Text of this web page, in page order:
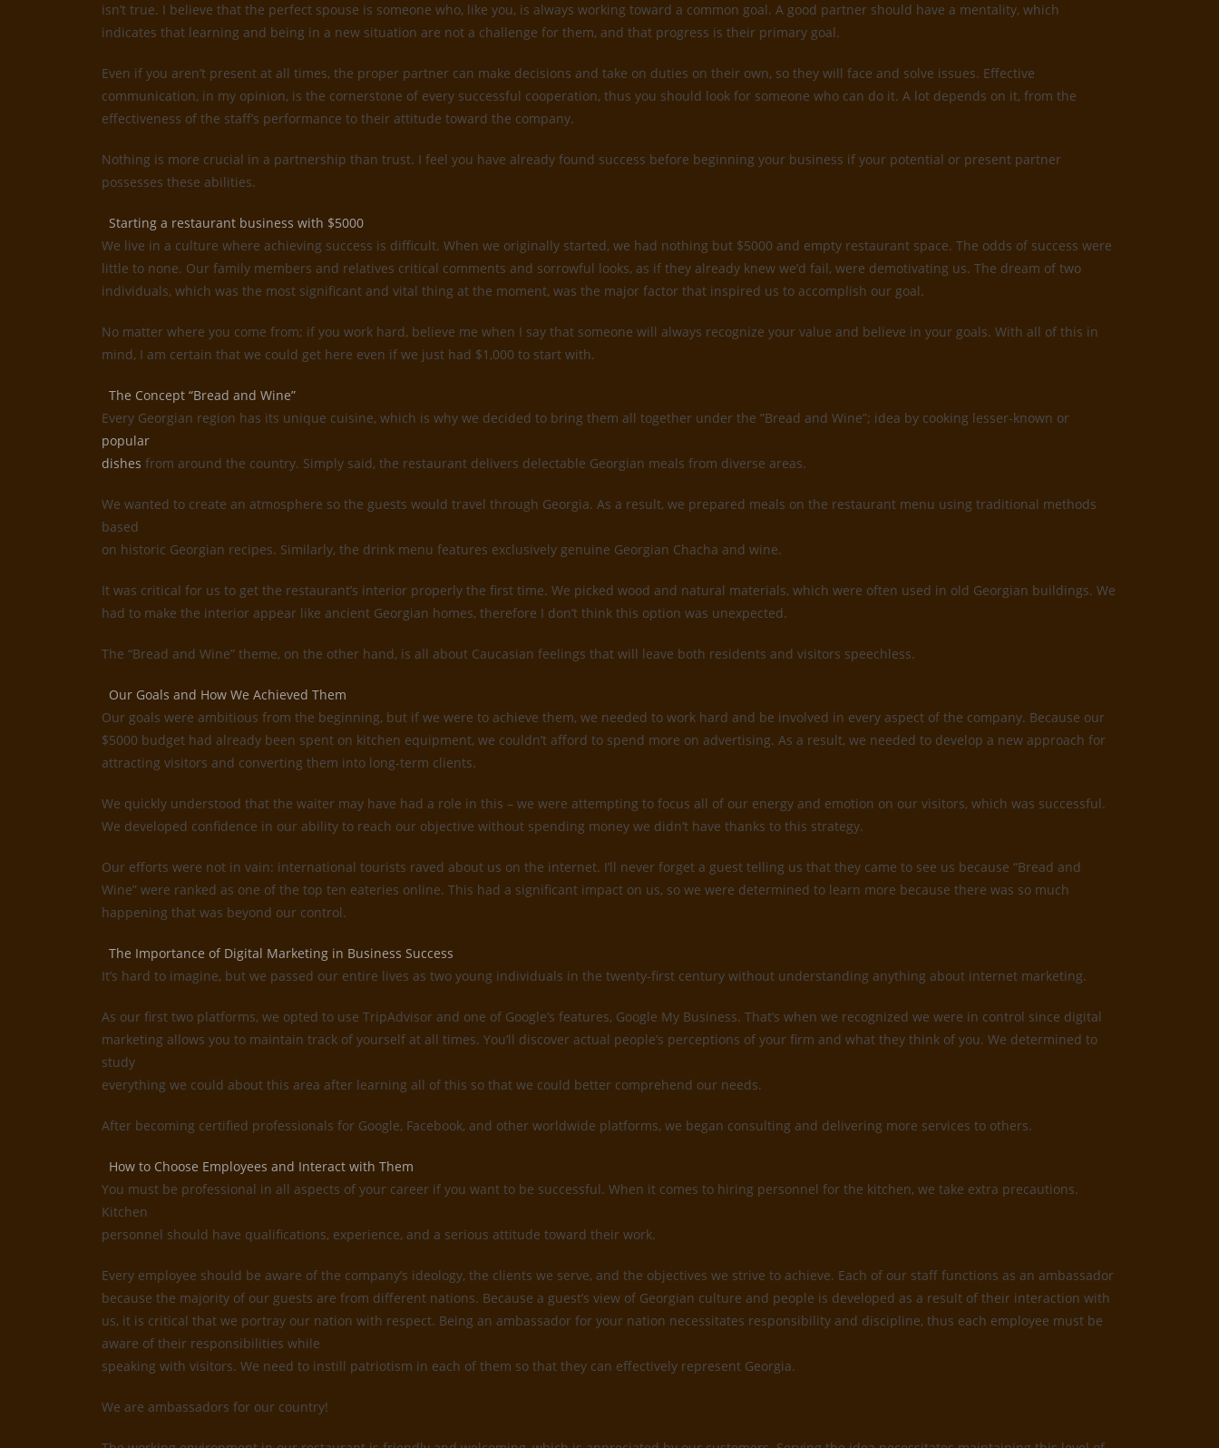
isn’t true. I believe that the perfect spouse is someone who, like you, is always working toward a common goal. A good partner should have a mentality, which
indicates that learning and being in a new situation are not a challenge for them, and that progress is their primary goal.
Even if you aren’t present at all times, the proper partner can make decisions and take on duties on their own, so they will face and solve issues. Effective
communication, in my opinion, is the cornerstone of every successful cooperation, thus you should look for someone who can do it. A lot depends on it, from the
effectiveness of the staff’s performance to their attitude toward the company.
Nothing is more crucial in a partnership than trust. I feel you have already found success before beginning your business if your potential or present partner
possesses these abilities.
Starting a restaurant business with $5000
We live in a culture where achieving success is difficult. When we originally started, we had nothing but $5000 and empty restaurant space. The odds of success were
little to none. Our family members and relatives critical comments and sorrowful looks, as if they already knew we’d fail, were demotivating us. The dream of two
individuals, which was the most significant and vital thing at the moment, was the major factor that inspired us to accomplish our goal.
No matter where you come from; if you work hard, believe me when I say that someone will always recognize your value and believe in your goals. With all of this in
mind, I am certain that we could get here even if we just had $1,000 to start with.
The Concept “Bread and Wine”
Every Georgian region has its unique cuisine, which is why we decided to bring them all together under the ”Bread and Wine”; idea by cooking lesser-known or
popular
dishes from around the country. Simply said, the restaurant delivers delectable Georgian meals from diverse areas.
We wanted to create an atmosphere so the guests would travel through Georgia. As a result, we prepared meals on the restaurant menu using traditional methods
based
on historic Georgian recipes. Similarly, the drink menu features exclusively genuine Georgian Chacha and wine.
It was critical for us to get the restaurant’s interior properly the first time. We picked wood and natural materials, which were often used in old Georgian buildings. We
had to make the interior appear like ancient Georgian homes, therefore I don’t think this option was unexpected.
The “Bread and Wine” theme, on the other hand, is all about Caucasian feelings that will leave both residents and visitors speechless.
Our Goals and How We Achieved Them
Our goals were ambitious from the beginning, but if we were to achieve them, we needed to work hard and be involved in every aspect of the company. Because our
$5000 budget had already been spent on kitchen equipment, we couldn’t afford to spend more on advertising. As a result, we needed to develop a new approach for
attracting visitors and converting them into long-term clients.
We quickly understood that the waiter may have had a role in this – we were attempting to focus all of our energy and emotion on our visitors, which was successful.
We developed confidence in our ability to reach our objective without spending money we didn’t have thanks to this strategy.
Our efforts were not in vain: international tourists raved about us on the internet. I’ll never forget a guest telling us that they came to see us because “Bread and
Wine” were ranked as one of the top ten eateries online. This had a significant impact on us, so we were determined to learn more because there was so much
happening that was beyond our control.
The Importance of Digital Marketing in Business Success
It’s hard to imagine, but we passed our entire lives as two young individuals in the twenty-first century without understanding anything about internet marketing.
As our first two platforms, we opted to use TripAdvisor and one of Google’s features, Google My Business. That’s when we recognized we were in control since digital
marketing allows you to maintain track of yourself at all times. You’ll discover actual people’s perceptions of your firm and what they think of you. We determined to
study
everything we could about this area after learning all of this so that we could better comprehend our needs.
After becoming certified professionals for Google, Facebook, and other worldwide platforms, we began consulting and delivering more services to others.
How to Choose Employees and Interact with Them
You must be professional in all aspects of your career if you want to be successful. When it comes to hiring personnel for the kitchen, we take extra precautions.
Kitchen
personnel should have qualifications, experience, and a serious attitude toward their work.
Every employee should be aware of the company’s ideology, the clients we serve, and the objectives we strive to achieve. Each of our staff functions as an ambassador
because the majority of our guests are from different nations. Because a guest’s view of Georgian culture and people is developed as a result of their interaction with
us, it is critical that we portray our nation with respect. Being an ambassador for your nation necessitates responsibility and discipline, thus each employee must be
aware of their responsibilities while
speaking with visitors. We need to instill patriotism in each of them so that they can effectively represent Georgia.
We are ambassadors for our country!